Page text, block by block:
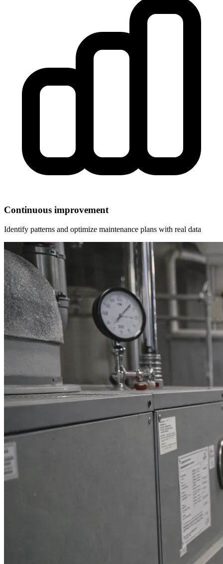
Continuous improvement
Identify patterns and optimize maintenance plans with real data